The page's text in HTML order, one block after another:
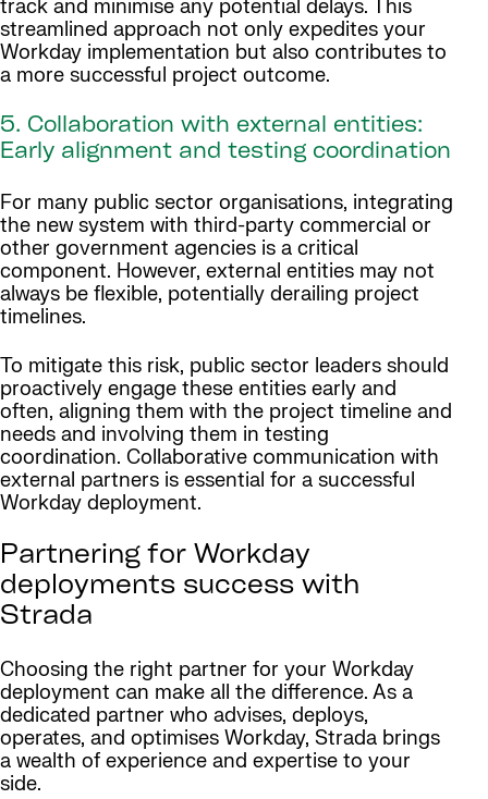
track and minimise any potential delays. This
streamlined approach not only expedites your
Workday implementation but also contributes to
a more successful project outcome.
5. Collaboration with external entities:
Early alignment and testing coordination
For many public sector organisations, integrating
the new system with third-party commercial or
other government agencies is a critical
component. However, external entities may not
always be flexible, potentially derailing project
timelines.
To mitigate this risk, public sector leaders should
proactively engage these entities early and
often, aligning them with the project timeline and
needs and involving them in testing
coordination. Collaborative communication with
external partners is essential for a successful
Workday deployment.
Partnering for Workday
deployments success with
Strada
Choosing the right partner for your Workday
deployment can make all the difference. As a
dedicated partner who advises, deploys,
operates, and optimises Workday, Strada brings
a wealth of experience and expertise to your
side.